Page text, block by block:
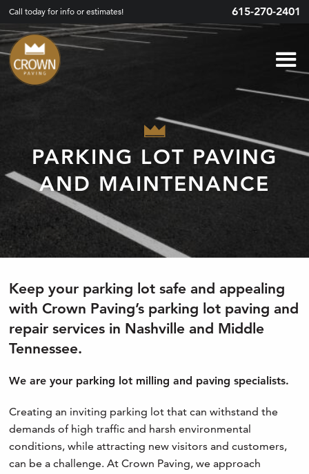
Call today for info or estimates! 615-270-2401
PARKING LOT PAVING
AND MAINTENANCE
Keep your parking lot safe and appealing
with Crown Paving’s parking lot paving and
repair services in Nashville and Middle
Tennessee.
We are your parking lot milling and paving specialists.
Creating an inviting parking lot that can withstand the
demands of high traffic and harsh environmental
conditions, while attracting new visitors and customers,
can be a challenge. At Crown Paving, we approach